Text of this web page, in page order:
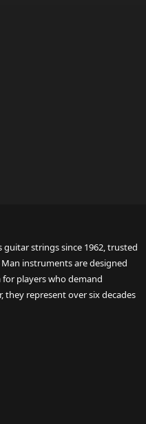
guitar strings since 1962, trusted
instruments are designed
for players who demand
they represent over six decades